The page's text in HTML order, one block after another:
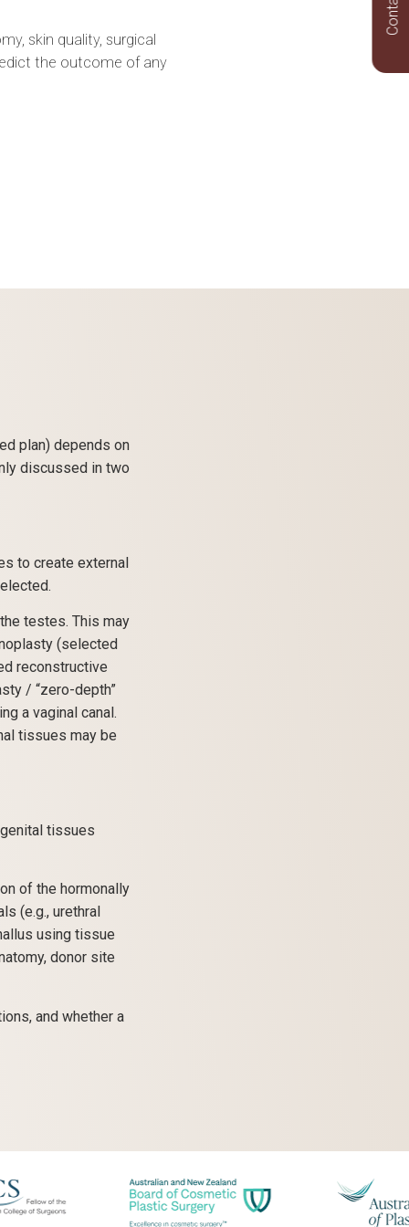
skin quality, surgical
the outcome of any
plan) depends on
discussed in two
to create external
testes. This may
(selected
reconstructive
/ “zero-depth”
a vaginal canal.
tissues may be
tissues
of the hormonally
(e.g., urethral
using tissue
donor site
and whether a